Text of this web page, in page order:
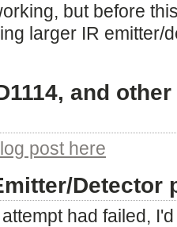
but before
larger IR emitter/
and
post here
Detector
had failed,